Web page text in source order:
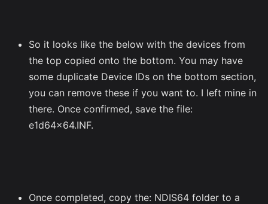
So it looks like the below with the devices from
the top copied onto the bottom. You may have
some duplicate Device IDs on the bottom section,
you can remove these if you want to. I left mine in
there. Once confirmed, save the file:
e1d64x64.INF.
Once completed, copy the: NDIS64 folder to a